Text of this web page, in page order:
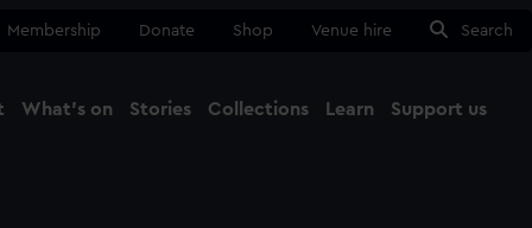
Membership Donate Shop Venue hire Search
What's on Stories Collections Learn Support us